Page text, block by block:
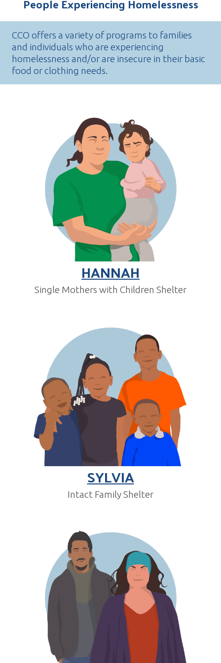
CCO offers a variety of programs to families
and individuals who are experiencing
homelessness and/or are insecure in their basic
food or clothing needs.
HANNAH
Single Mothers with Children Shelter
SYLVIA
Intact Family Shelter